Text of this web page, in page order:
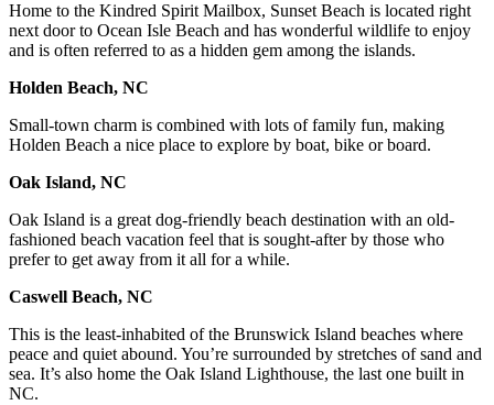
Home to the Kindred Spirit Mailbox, Sunset Beach is located right
next door to Ocean Isle Beach and has wonderful wildlife to enjoy
and is often referred to as a hidden gem among the islands.
Holden Beach, NC
Small-town charm is combined with lots of family fun, making
Holden Beach a nice place to explore by boat, bike or board.
Oak Island, NC
Oak Island is a great dog-friendly beach destination with an old-
fashioned beach vacation feel that is sought-after by those who
prefer to get away from it all for a while.
Caswell Beach, NC
This is the least-inhabited of the Brunswick Island beaches where
peace and quiet abound. You’re surrounded by stretches of sand and
sea. It’s also home the Oak Island Lighthouse, the last one built in
NC.